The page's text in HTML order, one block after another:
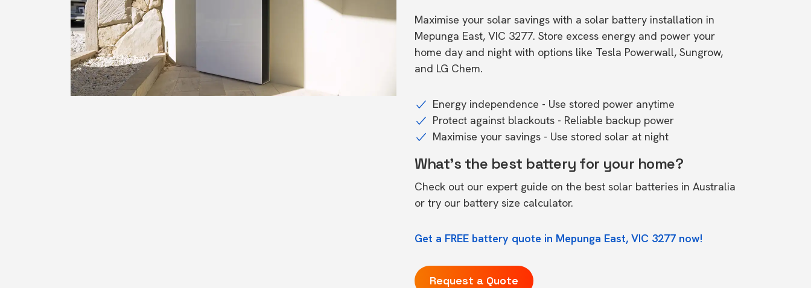
Maximise your solar savings with a solar battery installation in
Mepunga East, VIC 3277. Store excess energy and power your
home day and night with options like Tesla Powerwall, Sungrow,
and LG Chem.
Energy independence - Use stored power anytime
Protect against blackouts - Reliable backup power
Maximise your savings - Use stored solar at night
What's the best battery for your home?
Check out our expert guide on the best solar batteries in Australia
or try our battery size calculator.
Get a FREE battery quote in Mepunga East, VIC 3277 now!
Request a Quote